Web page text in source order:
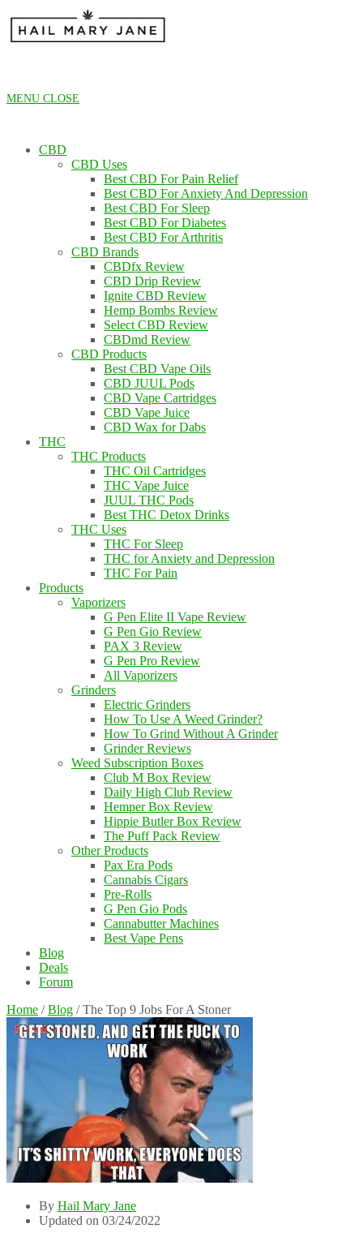
content
MENU CLOSE
CBD
CBD Uses
Best CBD For Pain Relief
Best CBD For Anxiety And Depression
Best CBD For Sleep
Best CBD For Diabetes
Best CBD For Arthritis
CBD Brands
CBDfx Review
CBD Drip Review
Ignite CBD Review
Hemp Bombs Review
Select CBD Review
CBDmd Review
CBD Products
Best CBD Vape Oils
CBD JUUL Pods
CBD Vape Cartridges
CBD Vape Juice
CBD Wax for Dabs
THC
THC Products
THC Oil Cartridges
THC Vape Juice
JUUL THC Pods
Best THC Detox Drinks
THC Uses
THC For Sleep
THC for Anxiety and Depression
THC For Pain
Products
Vaporizers
G Pen Elite II Vape Review
G Pen Gio Review
PAX 3 Review
G Pen Pro Review
All Vaporizers
Grinders
Electric Grinders
How To Use A Weed Grinder?
How To Grind Without A Grinder
Grinder Reviews
Weed Subscription Boxes
Club M Box Review
Daily High Club Review
Hemper Box Review
Hippie Butler Box Review
The Puff Pack Review
Other Products
Pax Era Pods
Cannabis Cigars
Pre-Rolls
G Pen Gio Pods
Cannabutter Machines
Best Vape Pens
Blog
Deals
Forum
Home / Blog / The Top 9 Jobs For A Stoner
By Hail Mary Jane
Updated on 03/24/2022